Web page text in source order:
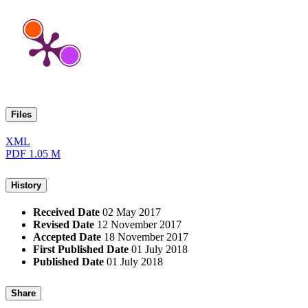
Files
XML
PDF 1.05 M
History
Received Date 02 May 2017
Revised Date 12 November 2017
Accepted Date 18 November 2017
First Published Date 01 July 2018
Published Date 01 July 2018
Share